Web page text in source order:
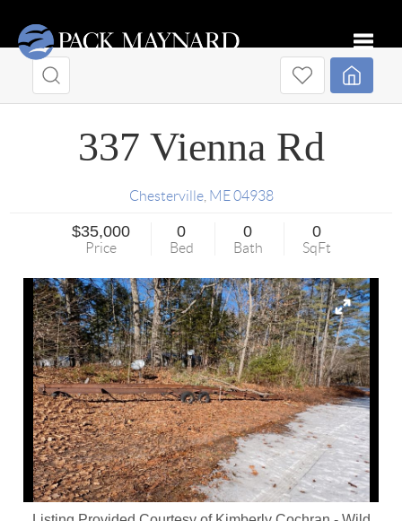
337 Vienna Rd
Chesterville, ME 04938
$35,000
Price
0
Bed
0
Bath
0
SqFt